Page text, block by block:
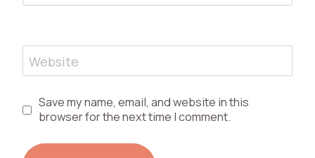
Website
Save my name, email, and website in this
browser for the next time I comment.